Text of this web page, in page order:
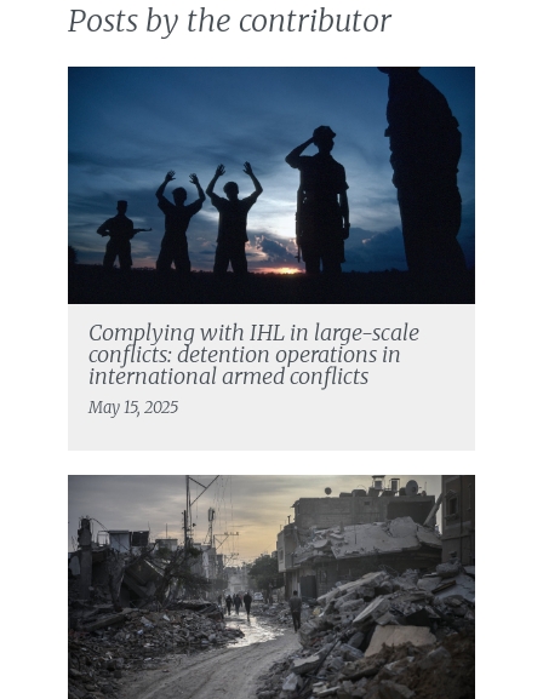
Posts by the contributor
Complying with IHL in large-scale
conflicts: detention operations in
international armed conflicts
May 15, 2025